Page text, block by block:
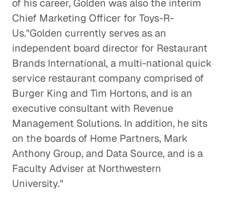
of his career, Golden was also the interim
Chief Marketing Officer for Toys-R-
Us."Golden currently serves as an
independent board director for Restaurant
Brands International, a multi-national quick
service restaurant company comprised of
Burger King and Tim Hortons, and is an
executive consultant with Revenue
Management Solutions. In addition, he sits
on the boards of Home Partners, Mark
Anthony Group, and Data Source, and is a
Faculty Adviser at Northwestern
University."